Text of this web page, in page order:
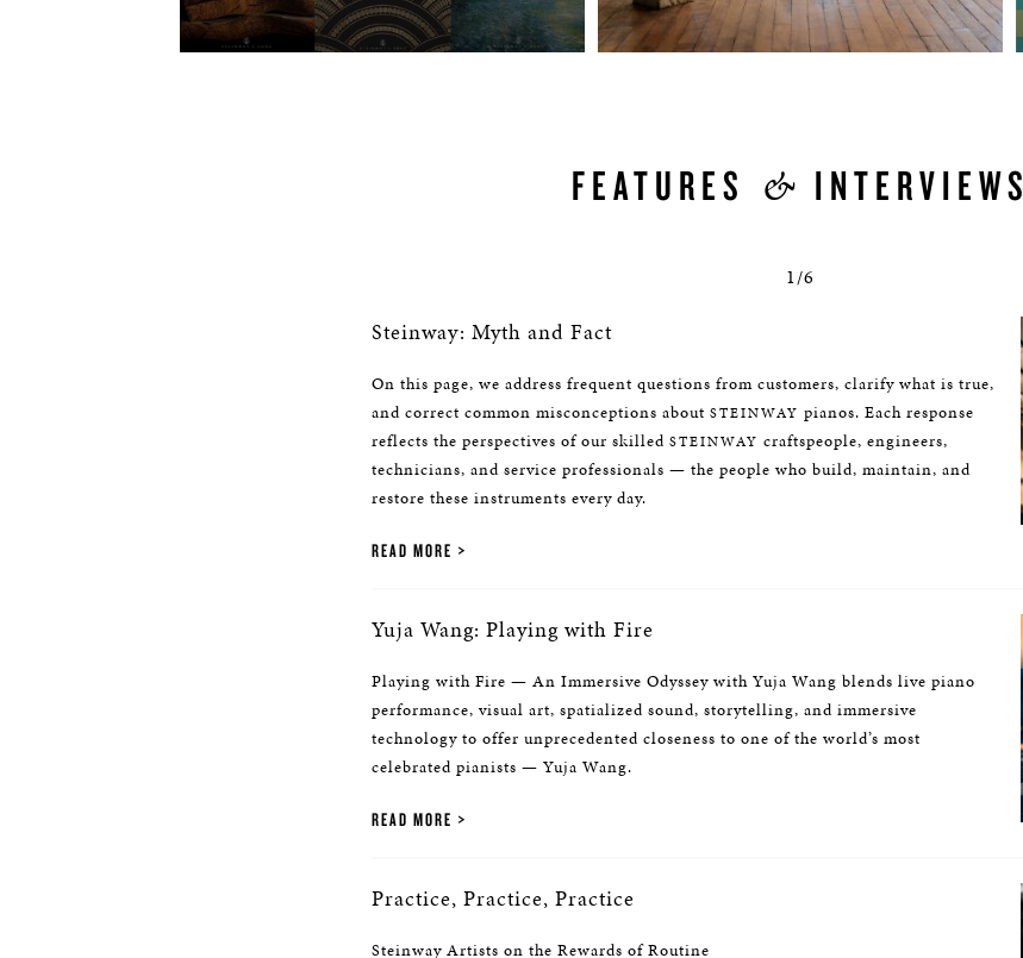
LISTEN NOW WATCH NOW
FEATURES & INTERVIEWS
1/6
Steinway: Myth and Fact
On this page, we address frequent questions from customers, clarify what is true,
and correct common misconceptions about STEINWAY pianos. Each response
reflects the perspectives of our skilled STEINWAY craftspeople, engineers,
technicians, and service professionals — the people who build, maintain, and
restore these instruments every day.
READ MORE
Yuja Wang: Playing with Fire
Playing with Fire — An Immersive Odyssey with Yuja Wang blends live piano
performance, visual art, spatialized sound, storytelling, and immersive
technology to offer unprecedented closeness to one of the world’s most
celebrated pianists — Yuja Wang.
READ MORE
Practice, Practice, Practice
Steinway Artists on the Rewards of Routine